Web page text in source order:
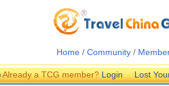
Home /Community /
Already a TCG member?Login Lost